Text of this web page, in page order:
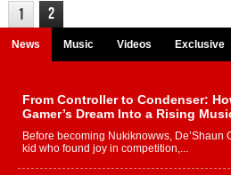
1 2
News Music Videos Exclusive
From Controller to Condenser:
Gamer’s Dream Into a Rising
Before becoming Nukiknowws, De’Shaun
kid who found joy in competition,...